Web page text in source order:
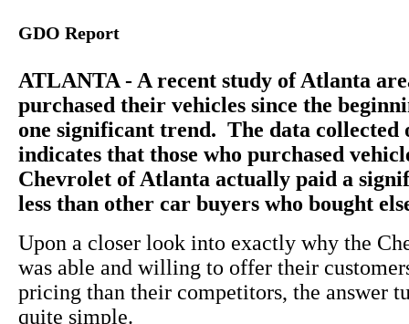
GDO Report
ATLANTA - A recent study of Atlanta
purchased their vehicles since the
one significant trend. The data collected
indicates that those who purchased
Chevrolet of Atlanta actually paid a
less than other car buyers who bought
Upon a closer look into exactly why the
was able and willing to offer their
pricing than their competitors, the answer
quite simple.